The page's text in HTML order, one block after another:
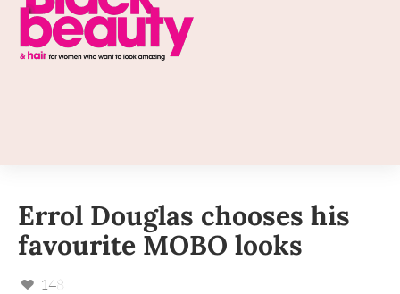
Errol Douglas chooses his
favourite MOBO looks
148